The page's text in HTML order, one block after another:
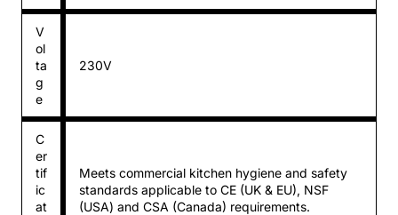
V
ol
ta
g
e
230V
C
er
tif
ic
at
Meets commercial kitchen hygiene and safety
standards applicable to CE (UK & EU), NSF
(USA) and CSA (Canada) requirements.